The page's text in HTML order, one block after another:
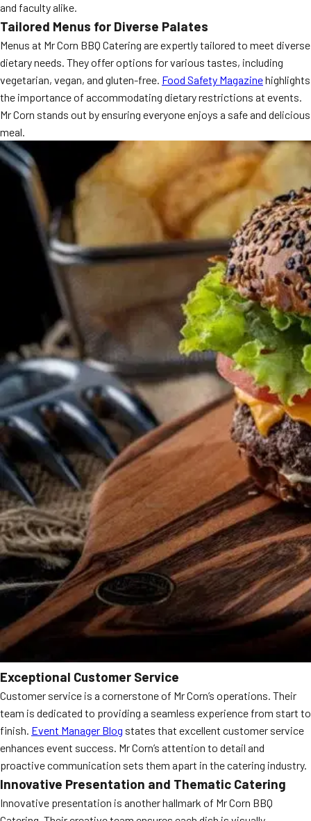
and faculty alike.
Tailored Menus for Diverse Palates
Menus at Mr Corn BBQ Catering are expertly tailored to meet diverse
dietary needs. They offer options for various tastes, including
vegetarian, vegan, and gluten-free. Food Safety Magazinehighlights
the importance of accommodating dietary restrictions at events.
Mr Corn stands out by ensuring everyone enjoys a safe and delicious
meal.
Exceptional Customer Service
Customer service is a cornerstone of Mr Corn’s operations. Their
team is dedicated to providing a seamless experience from start to
finish. Event Manager Blog states that excellent customer service
enhances event success. Mr Corn’s attention to detail and
proactive communication sets them apart in the catering industry.
Innovative Presentation and Thematic Catering
Innovative presentation is another hallmark of Mr Corn BBQ